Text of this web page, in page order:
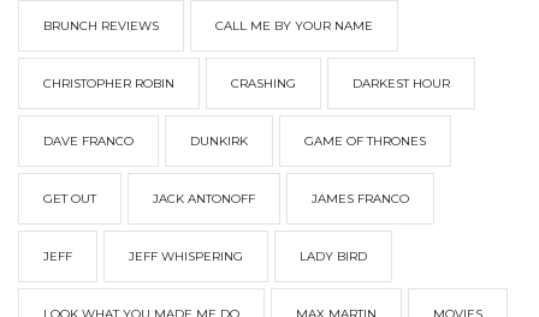
BRUNCH REVIEWS CALL ME BY YOUR NAME
CHRISTOPHER ROBIN CRASHING DARKEST HOUR
DAVE FRANCO DUNKIRK GAME OF THRONES
GET OUT JACK ANTONOFF JAMES FRANCO
JEFF JEFF WHISPERING LADY BIRD